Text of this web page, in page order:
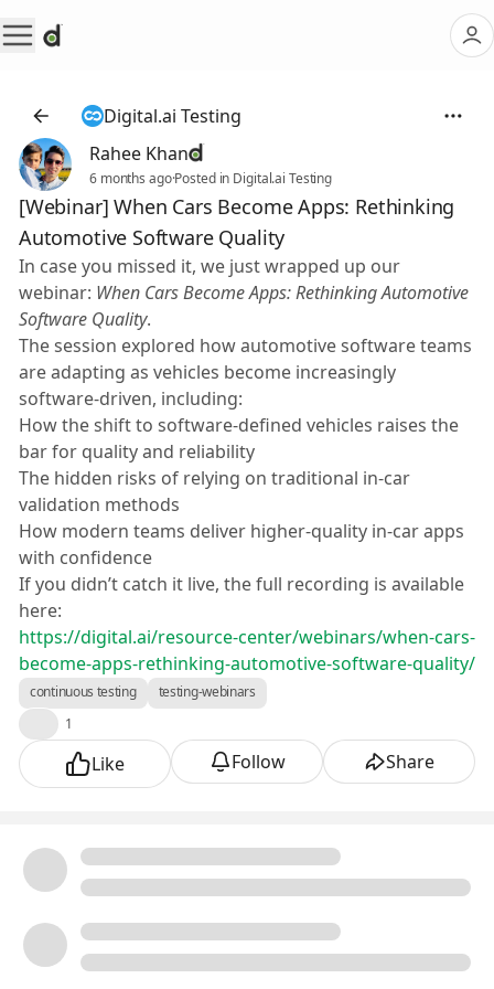
Digital.ai Testing
Rahee Khan
6 months ago·Posted in Digital.ai Testing
[Webinar] When Cars Become Apps: Rethinking
Automotive Software Quality
In case you missed it, we just wrapped up our
webinar: When Cars Become Apps: Rethinking Automotive
Software Quality.
The session explored how automotive software teams
are adapting as vehicles become increasingly
software-driven, including:
How the shift to software-defined vehicles raises the
bar for quality and reliability
The hidden risks of relying on traditional in-car
validation methods
How modern teams deliver higher-quality in-car apps
with confidence
If you didn’t catch it live, the full recording is available
here:
https://digital.ai/resource-center/webinars/when-cars-
become-apps-rethinking-automotive-software-quality/
continuous testing
testing-webinars
1
Like Follow Share